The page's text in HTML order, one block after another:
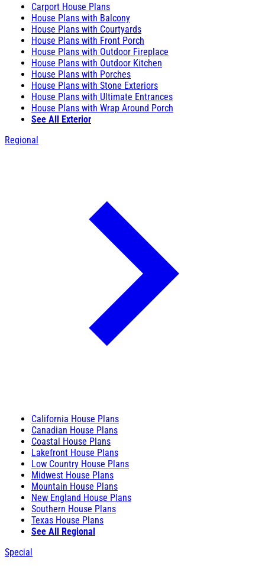
Carport House Plans
House Plans with Balcony
House Plans with Courtyards
House Plans with Front Porch
House Plans with Outdoor Fireplace
House Plans with Outdoor Kitchen
House Plans with Porches
House Plans with Stone Exteriors
House Plans with Ultimate Entrances
House Plans with Wrap Around Porch
See All Exterior
Regional
California House Plans
Canadian House Plans
Coastal House Plans
Lakefront House Plans
Low Country House Plans
Midwest House Plans
Mountain House Plans
New England House Plans
Southern House Plans
Texas House Plans
See All Regional
Special